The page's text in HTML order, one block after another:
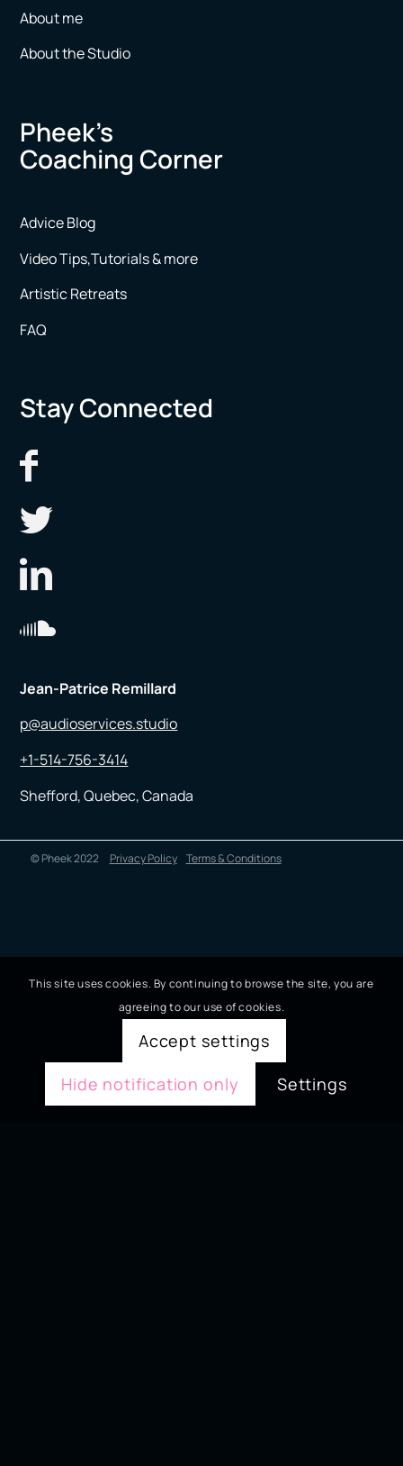
About me
About the Studio
Pheek’s
Coaching Corner
Advice Blog
Video Tips,Tutorials & more
Artistic Retreats
FAQ
Stay Connected
Jean-Patrice Remillard
p@audioservices.studio
+1-514-756-3414
Shefford, Quebec, Canada
© Pheek 2022 Privacy Policy Terms & Conditions
This site uses cookies. By continuing to browse the site, you are
agreeing to our use of cookies.
Accept settings
Hide notification only
Settings